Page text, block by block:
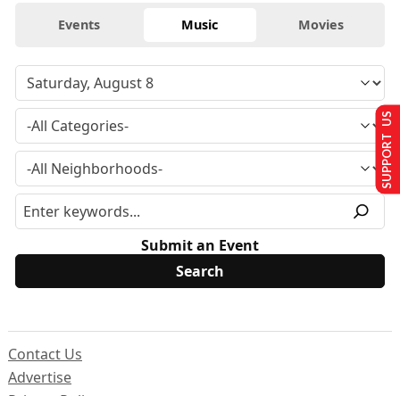
Events Music Movies
Submit an Event
Contact Us
Advertise
SUPPORT US